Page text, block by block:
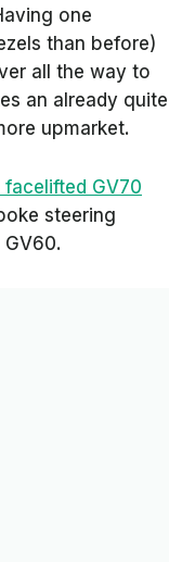
one
than before)
all the way to
an already quite
upmarket.
facelifted GV70
steering